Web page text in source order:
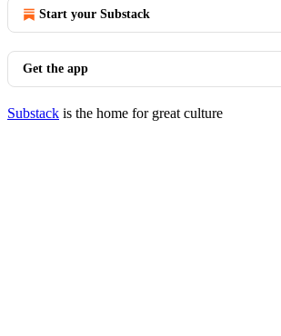
Start your Substack
Get the app
Substack is the home for great culture